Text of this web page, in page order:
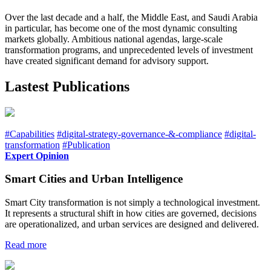
Over the last decade and a half, the Middle East, and Saudi Arabia
in particular, has become one of the most dynamic consulting
markets globally. Ambitious national agendas, large-scale
transformation programs, and unprecedented levels of investment
have created significant demand for advisory support.
Lastest Publications
#Capabilities #digital-strategy-governance-&-compliance #digital-
transformation #Publication
Expert Opinion
Smart Cities and Urban Intelligence
Smart City transformation is not simply a technological investment.
It represents a structural shift in how cities are governed, decisions
are operationalized, and urban services are designed and delivered.
Read more